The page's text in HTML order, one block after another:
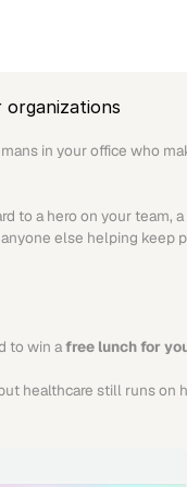
organizations
in your office who
to a hero on your team,
else helping keep
to win a free lunch for
healthcare still runs on